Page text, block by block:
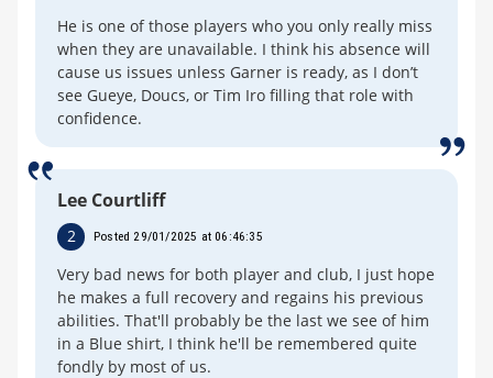
He is one of those players who you only really miss
when they are unavailable. I think his absence will
cause us issues unless Garner is ready, as I don’t
see Gueye, Doucs, or Tim Iro filling that role with
confidence.
Lee Courtliff
2 Posted 29/01/2025 at 06:46:35
Very bad news for both player and club, I just hope
he makes a full recovery and regains his previous
abilities. That'll probably be the last we see of him
in a Blue shirt, I think he'll be remembered quite
fondly by most of us.